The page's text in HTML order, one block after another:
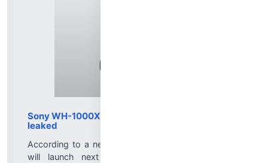
Sony WH-1000XM4C price and release date
leaked
According to a new leak, the Sony WH-1000XM4C
will launch next month, in September, with a